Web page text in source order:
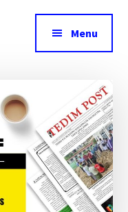
Menu